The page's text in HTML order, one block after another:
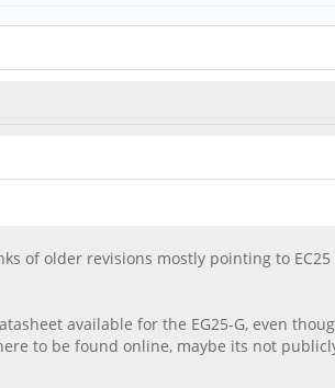
of older revisions mostly pointing to
available for the EG25-G, even
to be found online, maybe its not